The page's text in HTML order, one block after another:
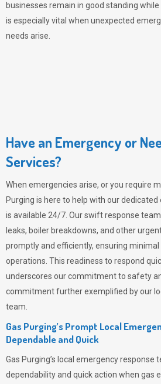
businesses remain in good standing
is especially vital when unexpected
needs arise.
Have an Emergency or
Services?
When emergencies arise, or you require
Purging is here to help with our
is available 24/7. Our swift response
leaks, boiler breakdowns, and other
promptly and efficiently, ensuring
operations. This readiness to respond
underscores our commitment to safety
commitment further exemplified by our
team.
Gas Purging’s Prompt Local
Dependable and Quick
Gas Purging’s local emergency response
dependability and quick action when gas